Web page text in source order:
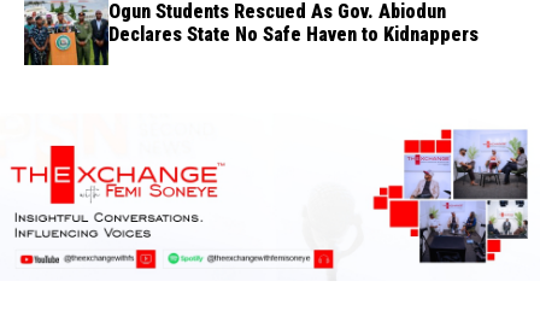
Ogun Students Rescued As Gov. Abiodun
Declares State No Safe Haven to Kidnappers